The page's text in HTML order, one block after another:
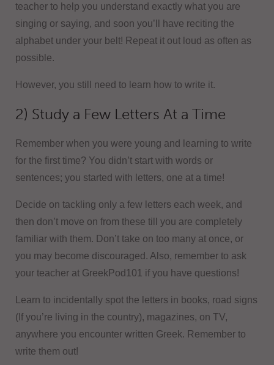
teacher to help you understand exactly what you are
singing or saying, and soon you’ll have reciting the
alphabet under your belt! Repeat it out loud as often as
possible.
However, you still need to learn how to write it.
2) Study a Few Letters At a Time
Remember when you were young and learning to write
for the first time? You didn’t start with words or
sentences; you started with letters, one at a time!
Decide on tackling only a few letters each week, and
then don’t move on from these till you are completely
familiar with them. Don’t take on too many at once, or
you may become discouraged. Also, remember to ask
your teacher at GreekPod101 if you have questions!
Learn to incidentally spot the letters in books, road signs
(If you’re living in the country), magazines, on TV,
anywhere you encounter written Greek. Remember to
write them out!